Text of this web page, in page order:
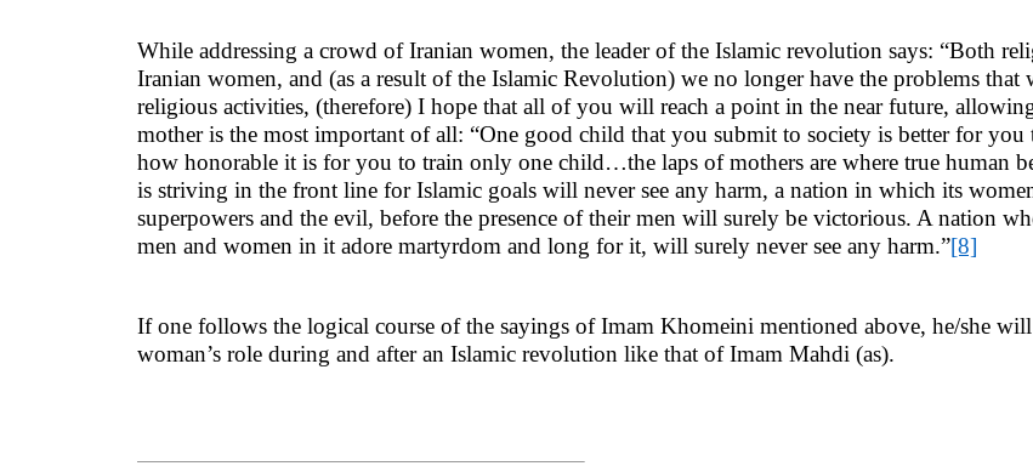
While addressing a crowd of Iranian women, the leader of the Islamic revolution says: “Both
Iranian women, and (as a result of the Islamic Revolution) we no longer have the problems
religious activities, (therefore) I hope that all of you will reach a point in the near future,
mother is the most important of all: “One good child that you submit to society is better for
how honorable it is for you to train only one child…the laps of mothers are where true human
is striving in the front line for Islamic goals will never see any harm, a nation in which its
superpowers and the evil, before the presence of their men will surely be victorious. A nation
men and women in it adore martyrdom and long for it, will surely never see any harm.”[8]
If one follows the logical course of the sayings of Imam Khomeini mentioned above, he/she
woman’s role during and after an Islamic revolution like that of Imam Mahdi (as).